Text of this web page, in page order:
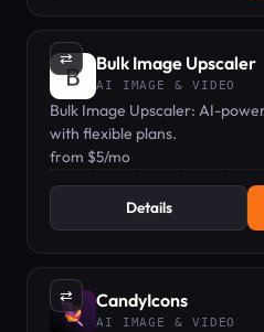
⇄ Bulk Image Upscaler
AI IMAGE & VIDEO
Bulk Image Upscaler: AI-
with flexible plans.
from $5/mo
Details
⇄ CandyIcons
AI IMAGE & VIDEO